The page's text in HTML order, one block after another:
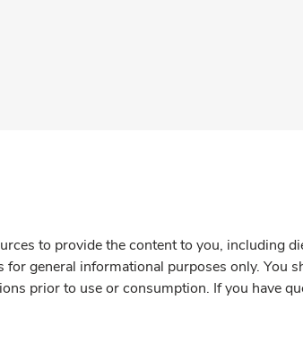
to provide the content to you, including
general informational purposes only.
prior to use or consumption. If you have